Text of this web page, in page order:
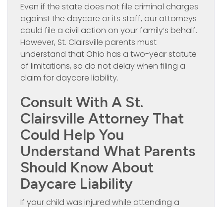
Even if the state does not file criminal charges
against the daycare or its staff, our attorneys
could file a civil action on your family’s behalf.
However, St. Clairsville parents must
understand that Ohio has a two-year statute
of limitations, so do not delay when filing a
claim for daycare liability.
Consult With A St.
Clairsville Attorney That
Could Help You
Understand What Parents
Should Know About
Daycare Liability
If your child was injured while attending a